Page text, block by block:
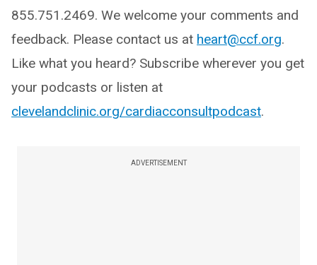
855.751.2469. We welcome your comments and
feedback. Please contact us at heart@ccf.org.
Like what you heard? Subscribe wherever you get
your podcasts or listen at
clevelandclinic.org/cardiacconsultpodcast.
ADVERTISEMENT